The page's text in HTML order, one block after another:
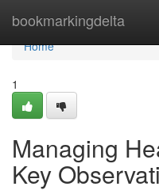
bookmarkingdelta
Home
Home
1
Managing
Key